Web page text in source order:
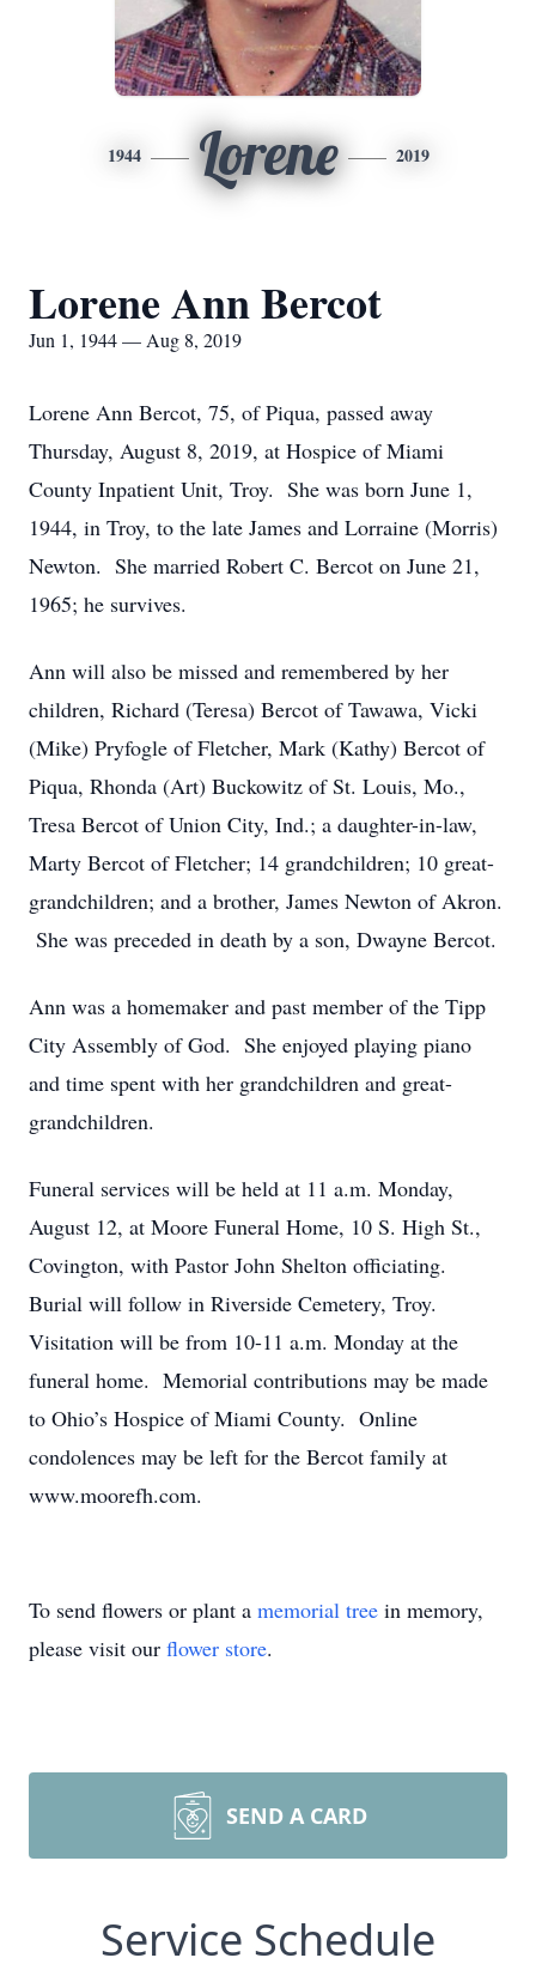
1944 Lorene 2019
Lorene Ann Bercot
Jun 1, 1944 — Aug 8, 2019
Lorene Ann Bercot, 75, of Piqua, passed away
Thursday, August 8, 2019, at Hospice of Miami
County Inpatient Unit, Troy. She was born June 1,
1944, in Troy, to the late James and Lorraine (Morris)
Newton. She married Robert C. Bercot on June 21,
1965; he survives.
Ann will also be missed and remembered by her
children, Richard (Teresa) Bercot of Tawawa, Vicki
(Mike) Pryfogle of Fletcher, Mark (Kathy) Bercot of
Piqua, Rhonda (Art) Buckowitz of St. Louis, Mo.,
Tresa Bercot of Union City, Ind.; a daughter-in-law,
Marty Bercot of Fletcher; 14 grandchildren; 10 great-
grandchildren; and a brother, James Newton of Akron.
She was preceded in death by a son, Dwayne Bercot.
Ann was a homemaker and past member of the Tipp
City Assembly of God. She enjoyed playing piano
and time spent with her grandchildren and great-
grandchildren.
Funeral services will be held at 11 a.m. Monday,
August 12, at Moore Funeral Home, 10 S. High St.,
Covington, with Pastor John Shelton officiating.
Burial will follow in Riverside Cemetery, Troy.
Visitation will be from 10-11 a.m. Monday at the
funeral home. Memorial contributions may be made
to Ohio’s Hospice of Miami County. Online
condolences may be left for the Bercot family at
www.moorefh.com.
To send flowers or plant a memorial tree in memory,
please visit our flower store.
SEND A CARD
Service Schedule